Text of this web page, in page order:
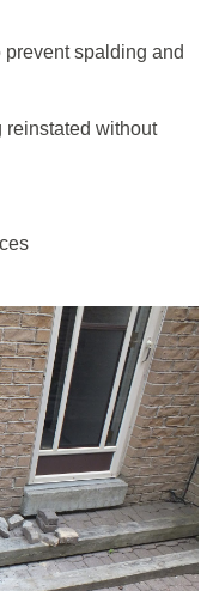
prevent spalding and
reinstated without